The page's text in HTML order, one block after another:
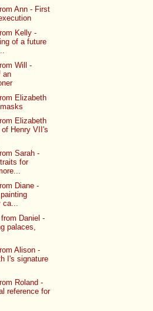
Ann - First
Kelly -
of a future
Will -
an
Elizabeth
Elizabeth
of Henry VII's
Sarah -
for
Diane -
Daniel -
palaces,
Alison -
I's signature
Roland -
reference for